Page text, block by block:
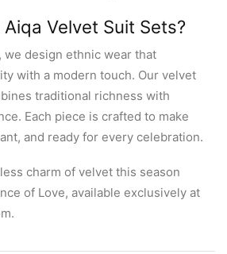
Velvet Suit Sets?
we design ethnic wear that
with a modern touch. Our velvet
traditional richness with
Each piece is crafted to make
and ready for every celebration.
charm of velvet this season
of Love, available exclusively at